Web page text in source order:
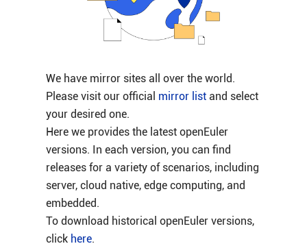
We have mirror sites all over the world.
Please visit our official mirror listand select
your desired one.
Here we provides the latest openEuler
versions. In each version, you can find
releases for a variety of scenarios, including
server, cloud native, edge computing, and
embedded.
To download historical openEuler versions,
click here.